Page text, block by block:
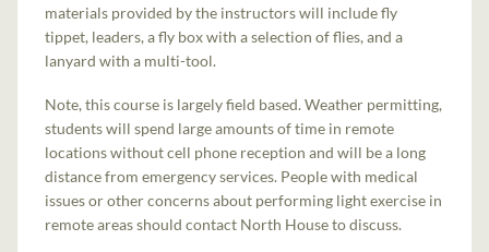
materials provided by the instructors will include fly
tippet, leaders, a fly box with a selection of flies, and a
lanyard with a multi-tool.
Note, this course is largely field based. Weather permitting,
students will spend large amounts of time in remote
locations without cell phone reception and will be a long
distance from emergency services. People with medical
issues or other concerns about performing light exercise in
remote areas should contact North House to discuss.